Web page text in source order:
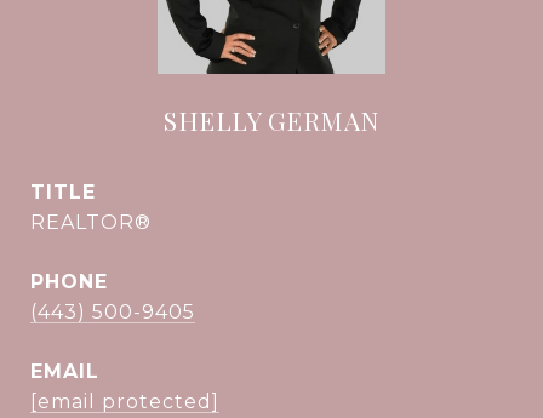
SHELLY GERMAN
TITLE
REALTOR®
PHONE
(443) 500-9405
EMAIL
[email protected]